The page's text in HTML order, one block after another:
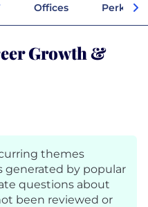
Offices Perks +
Growth &
themes
generated by popular
questions about
been reviewed or